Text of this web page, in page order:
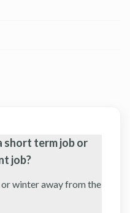
short term job or
job?
winter away from the